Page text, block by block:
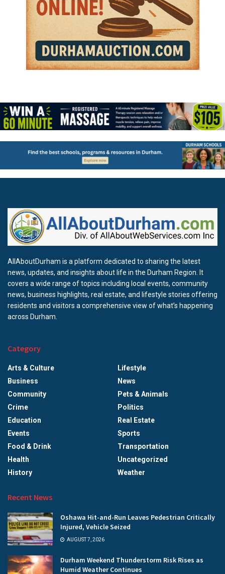
AllAboutDurham is a platform dedicated to sharing the latest
news, updates, and insights about life in the Durham Region. It
covers a wide range of topics including local events, community
news, business highlights, real estate, and lifestyle stories offering
residents and visitors a comprehensive view of what’s happening
across Durham.
Category
Arts & Culture
Business
Community
Crime
Education
Events
Food & Drink
Health
History
Lifestyle
News
Pets & Animals
Politics
Real Estate
Sports
Transportation
Uncategorized
Weather
Recent News
Oshawa Hit-and-Run Leaves Pedestrian Critically
Injured, Vehicle Seized
AUGUST 7, 2026
Durham Weekend Thunderstorm Risk Rises as
Humid Weather Continues